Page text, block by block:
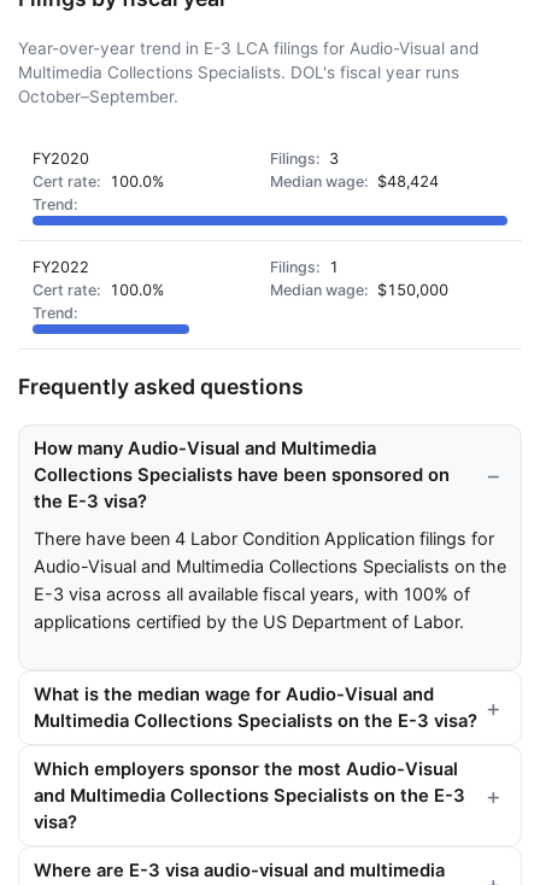
Year-over-year trend in E-3 LCA filings for Audio-Visual and
Multimedia Collections Specialists. DOL's fiscal year runs
October–September.
FY2020
3
100.0%
$48,424
FY2022
1
100.0%
$150,000
Frequently asked questions
How many Audio-Visual and Multimedia
Collections Specialists have been sponsored on
the E-3 visa?
There have been 4 Labor Condition Application filings for
Audio-Visual and Multimedia Collections Specialists on the
E-3 visa across all available fiscal years, with 100% of
applications certified by the US Department of Labor.
What is the median wage for Audio-Visual and
Multimedia Collections Specialists on the E-3 visa?
Which employers sponsor the most Audio-Visual
and Multimedia Collections Specialists on the E-3
visa?
Where are E-3 visa audio-visual and multimedia